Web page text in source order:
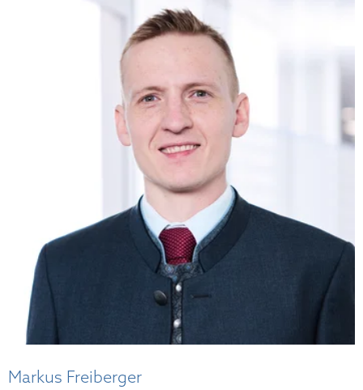
Markus Freiberger